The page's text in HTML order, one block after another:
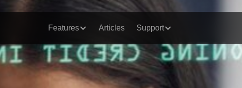
Features Articles Support